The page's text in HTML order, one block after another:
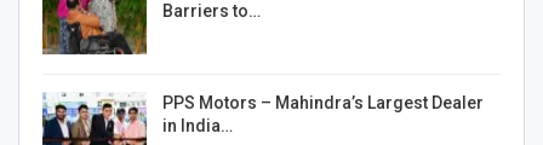
Barriers to…
PPS Motors – Mahindra’s Largest Dealer
in India…